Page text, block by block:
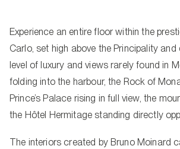
Experience an entire floor within the
Carlo, set high above the Principality
level of luxury and views rarely found in
folding into the harbour, the Rock of
Prince’s Palace rising in full view, the
the Hôtel Hermitage standing directly
The interiors created by Bruno Moinard